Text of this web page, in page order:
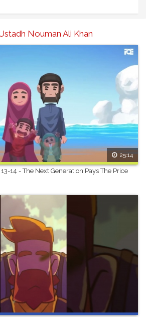
Nouman Ali Khan
25:14
14 - The Next Generation Pays The Price